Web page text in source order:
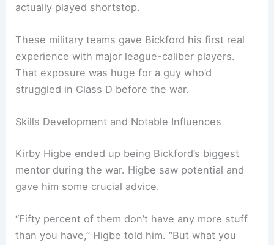
actually played shortstop.
These military teams gave Bickford his first real
experience with major league-caliber players.
That exposure was huge for a guy who’d
struggled in Class D before the war.
Skills Development and Notable Influences
Kirby Higbe ended up being Bickford’s biggest
mentor during the war. Higbe saw potential and
gave him some crucial advice.
“Fifty percent of them don’t have any more stuff
than you have,” Higbe told him. “But what you